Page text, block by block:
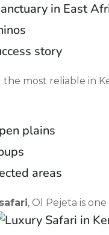
in East
story
most reliable in
plains
areas
, Ol Pejeta is